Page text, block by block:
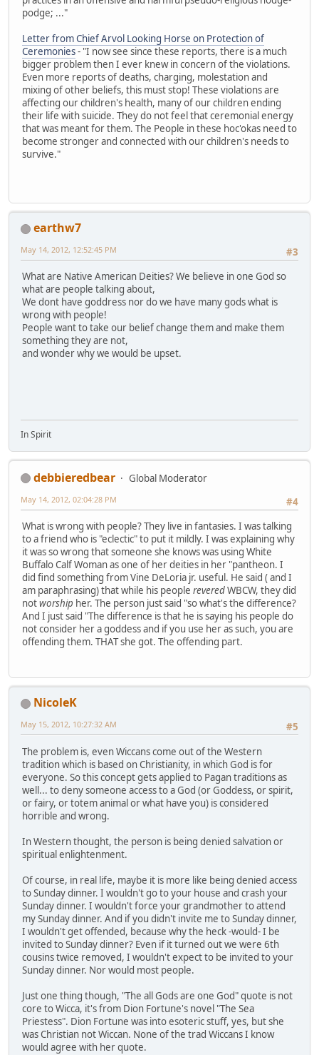
podge; ..."
Letter from Chief Arvol Looking Horse on Protection of
Ceremonies- "I now see since these reports, there is a much
bigger problem then I ever knew in concern of the violations.
Even more reports of deaths, charging, molestation and
mixing of other beliefs, this must stop! These violations are
affecting our children's health, many of our children ending
their life with suicide. They do not feel that ceremonial energy
that was meant for them. The People in these hoc'okas need to
become stronger and connected with our children's needs to
survive."
earthw7
#3
May 14, 2012, 12:52:45 PM
What are Native American Deities? We believe in one God so
what are people talking about,
We dont have goddress nor do we have many gods what is
wrong with people!
People want to take our belief change them and make them
something they are not,
and wonder why we would be upset.
In Spirit
debbieredbear
Global Moderator
#4
May 14, 2012, 02:04:28 PM
What is wrong with people? They live in fantasies. I was talking
to a friend who is "eclectic" to put it mildly. I was explaining why
it was so wrong that someone she knows was using White
Buffalo Calf Woman as one of her deities in her "pantheon. I
did find something from Vine DeLoria jr. useful. He said ( and I
am paraphrasing) that while his people reveredWBCW, they did
notworship her. The person just said "so what's the difference?
And I just said "The difference is that he is saying his people do
not consider her a goddess and if you use her as such, you are
offending them. THAT she got. The offending part.
NicoleK
#5
May 15, 2012, 10:27:32 AM
The problem is, even Wiccans come out of the Western
tradition which is based on Christianity, in which God is for
everyone. So this concept gets applied to Pagan traditions as
well... to deny someone access to a God (or Goddess, or spirit,
or fairy, or totem animal or what have you) is considered
horrible and wrong.
In Western thought, the person is being denied salvation or
spiritual enlightenment.
Of course, in real life, maybe it is more like being denied access
to Sunday dinner. I wouldn't go to your house and crash your
Sunday dinner. I wouldn't force your grandmother to attend
my Sunday dinner. And if you didn't invite me to Sunday dinner,
I wouldn't get offended, because why the heck -would- I be
invited to Sunday dinner? Even if it turned out we were 6th
cousins twice removed, I wouldn't expect to be invited to your
Sunday dinner. Nor would most people.
Just one thing though, "The all Gods are one God" quote is not
core to Wicca, it's from Dion Fortune's novel "The Sea
Priestess". Dion Fortune was into esoteric stuff, yes, but she
was Christian not Wiccan. None of the trad Wiccans I know
would agree with her quote.